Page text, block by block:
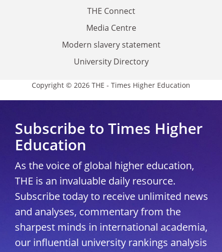
THE Connect
Media Centre
Modern slavery statement
University Directory
Copyright © 2026 THE - Times Higher Education
Subscribe to Times Higher
Education
As the voice of global higher education,
THE is an invaluable daily resource.
Subscribe today to receive unlimited news
and analyses, commentary from the
sharpest minds in international academia,
our influential university rankings analysis